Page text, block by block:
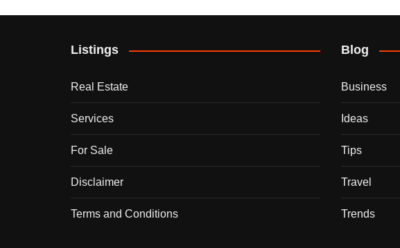
Listings
Real Estate
Services
For Sale
Disclaimer
Terms and Conditions
Blog
Business
Ideas
Tips
Travel
Trends